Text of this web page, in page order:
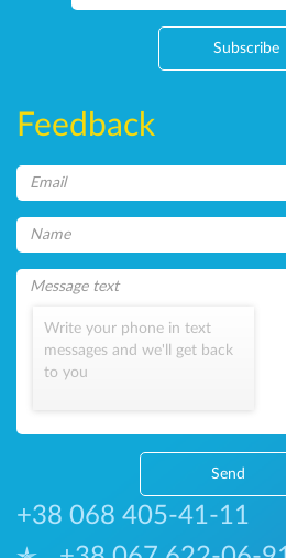
Subscribe
Feedback
Write your phone in text
messages and we'll get back
to you
Send
+38 068 405-41-11